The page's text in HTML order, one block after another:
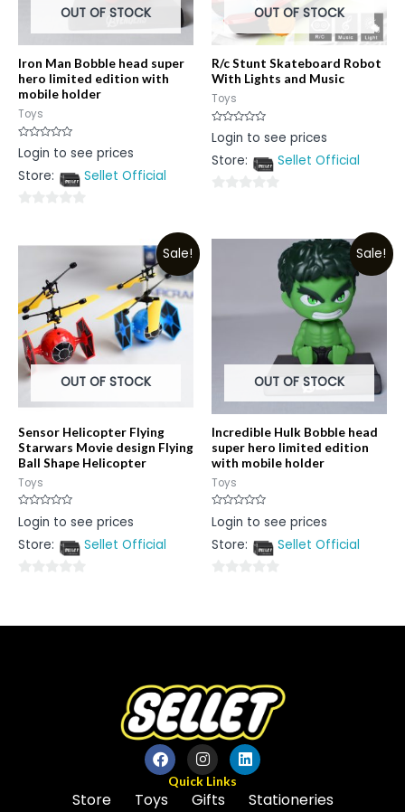
OUT OF STOCK
Iron Man Bobble head super
hero limited edition with
mobile holder
Toys
Rated
0
of
Login to see prices
Store:
Sellet Official
OUT OF STOCK
R/c Stunt Skateboard Robot
With Lights and Music
Toys
Rated
0
of
Login to see prices
Store:
Sellet Official
of
Sale!
OUT OF STOCK
Sensor Helicopter Flying
Starwars Movie design Flying
Ball Shape Helicopter
Toys
Rated
0
of
Login to see prices
Store:
Sellet Official
of
Sale!
OUT OF STOCK
Incredible Hulk Bobble head
super hero limited edition
with mobile holder
Toys
Rated
0
of
Login to see prices
Store:
Sellet Official
of
Quick Links
Store Toys Gifts
Stationeries